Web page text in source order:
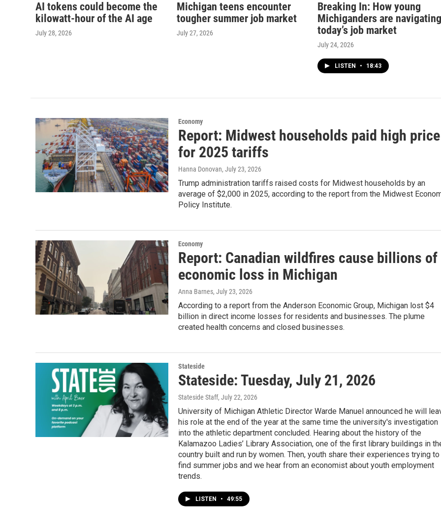
AI tokens could become the
kilowatt-hour of the AI age
July 28, 2026
Michigan teens encounter
tougher summer job market
July 27, 2026
Breaking In: How young
Michiganders are
today’s job market
July 24, 2026
LISTEN • 18:43
Economy
Report: Midwest households paid high price
for 2025 tariffs
Hanna Donovan, July 23, 2026
Trump administration tariffs raised costs for Midwest households by an
average of $2,000 in 2025, according to the report from the Midwest
Policy Institute.
Economy
Report: Canadian wildfires cause billions of
economic loss in Michigan
Anna Barnes, July 23, 2026
According to a report from the Anderson Economic Group, Michigan lost $4
billion in direct income losses for residents and businesses. The plume
created health concerns and closed businesses.
Stateside
Stateside: Tuesday, July 21, 2026
Stateside Staff, July 22, 2026
University of Michigan Athletic Director Warde Manuel announced he will
his role at the end of the year at the same time the university's investigation
into the athletic department concluded. Hearing about the history of the
Kalamazoo Ladies’ Library Association, one of the first library buildings in
country built and run by women. Then, youth share their experiences trying to
find summer jobs and we hear from an economist about youth employment
trends.
LISTEN • 49:55